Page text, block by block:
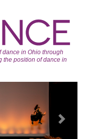
dance in Ohio through
the position of dance in
Next